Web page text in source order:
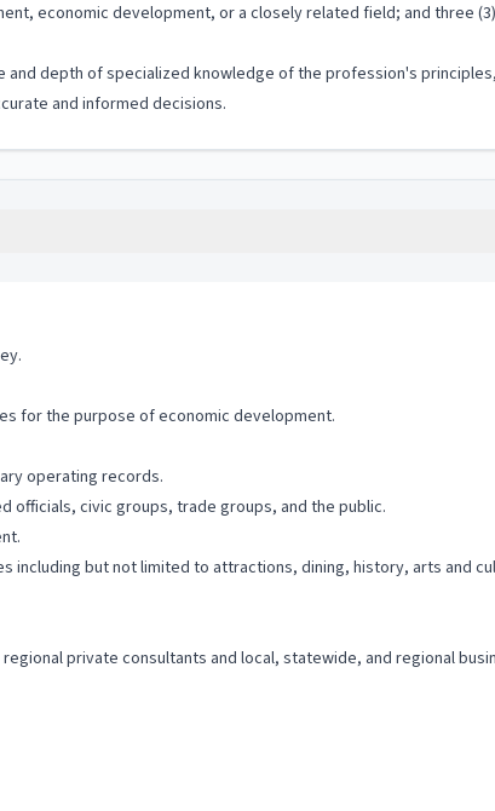
economic development, or a closely related field; and three
depth of specialized knowledge of the profession's
and informed decisions.
for the purpose of economic development.
operating records.
civic groups, trade groups, and the public.
including but not limited to attractions, dining, history, arts and
private consultants and local, statewide, and regional